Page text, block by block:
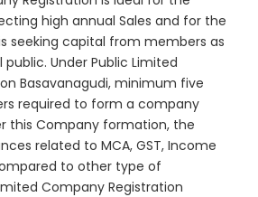
high annual Sales and for the
seeking capital from members as
Under Public Limited
Basavanagudi, minimum five
required to form a company
this Company formation, the
related to MCA, GST, Income
to other type of
Company Registration